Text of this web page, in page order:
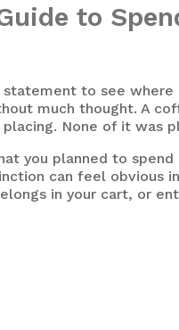
to
statement to see
much thought. A
None of it was
you planned to
can feel obvious
in your cart, or